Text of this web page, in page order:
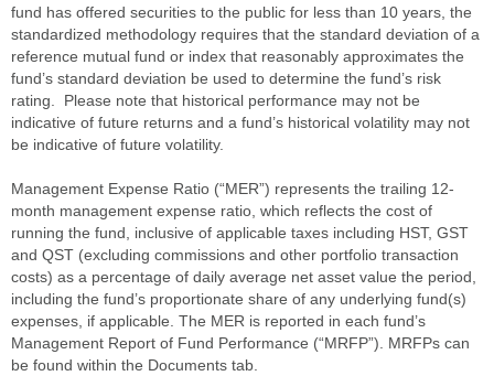
fund has offered securities to the public for less than 10 years, the
standardized methodology requires that the standard deviation of a
reference mutual fund or index that reasonably approximates the
fund’s standard deviation be used to determine the fund’s risk
rating. Please note that historical performance may not be
indicative of future returns and a fund’s historical volatility may not
be indicative of future volatility.
Management Expense Ratio (“MER”) represents the trailing 12-
month management expense ratio, which reflects the cost of
running the fund, inclusive of applicable taxes including HST, GST
and QST (excluding commissions and other portfolio transaction
costs) as a percentage of daily average net asset value the period,
including the fund’s proportionate share of any underlying fund(s)
expenses, if applicable. The MER is reported in each fund’s
Management Report of Fund Performance (“MRFP”). MRFPs can
be found within the Documents tab.